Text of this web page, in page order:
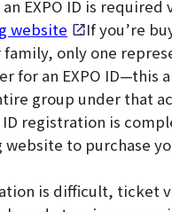
EXPO ID is required
website . If you’re
only one
for an EXPO ID—this
group under that
ID registration is
to purchase
is difficult, ticket